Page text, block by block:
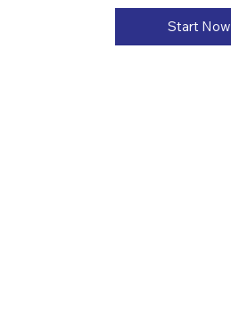
Start Now